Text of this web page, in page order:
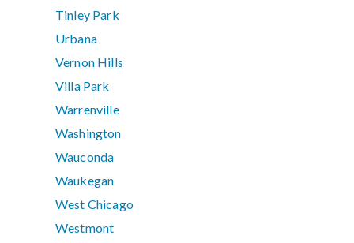
Tinley Park
Urbana
Vernon Hills
Villa Park
Warrenville
Washington
Wauconda
Waukegan
West Chicago
Westmont